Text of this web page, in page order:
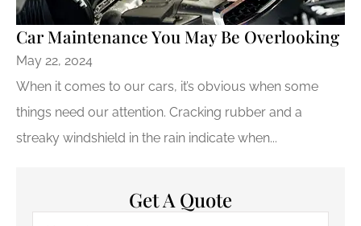
Car Maintenance You May Be Overlooking
May 22, 2024
When it comes to our cars, it’s obvious when some
things need our attention. Cracking rubber and a
streaky windshield in the rain indicate when...
Get A Quote
Name*